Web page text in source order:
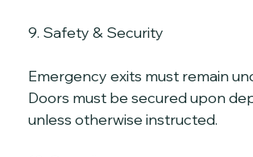
9. Safety & Security
Emergency exits must remain
Doors must be secured upon
unless otherwise instructed.